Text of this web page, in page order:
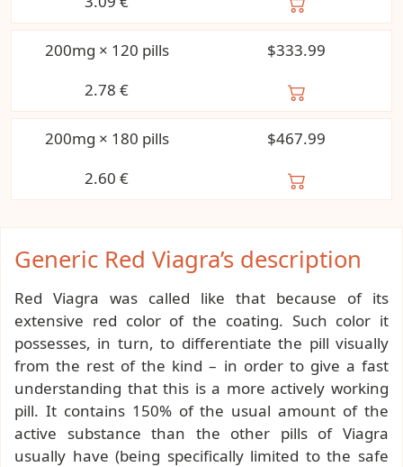
200mg × 120 pills
$333.99
2.78 €
200mg × 180 pills
$467.99
2.60 €
Generic Red Viagra’s description
Red Viagra was called like that because of its
extensive red color of the coating. Such color it
possesses, in turn, to differentiate the pill visually
from the rest of the kind – in order to give a fast
understanding that this is a more actively working
pill. It contains 150% of the usual amount of the
active substance than the other pills of Viagra
usually have (being specifically limited to the safe